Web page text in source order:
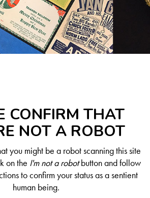
CONFIRM THAT
NOT A ROBOT
you might be a robot scanning this site
on the I'm not a robotbutton and follow
to confirm your status as a sentient
human being.